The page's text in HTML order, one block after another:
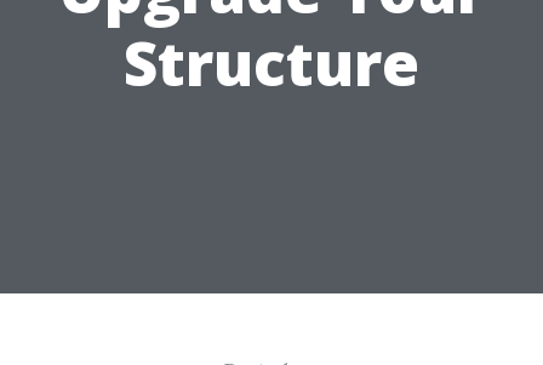
Structure